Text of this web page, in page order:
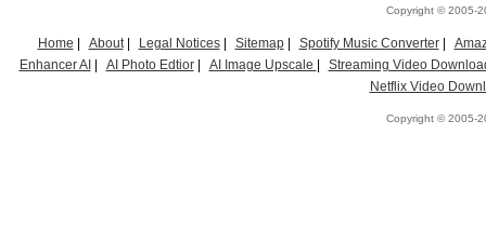
Copyright © 2005-
Home About| Legal Notices| Sitemap| Spotify Music Converter|
Enhancer AI
AI Photo Edtior| AI Image Upscale
Streaming Video
Netflix Video
Copyright © 2005-